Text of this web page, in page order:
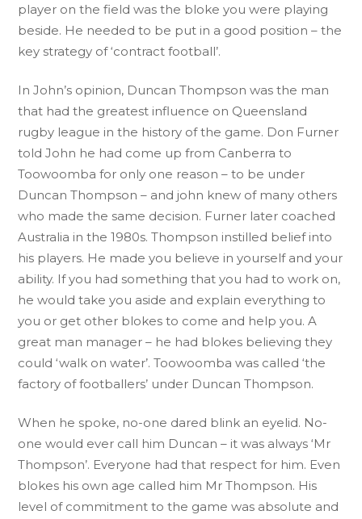
player on the field was the bloke you were playing
beside. He needed to be put in a good position – the
key strategy of ‘contract football’.
In John’s opinion, Duncan Thompson was the man
that had the greatest influence on Queensland
rugby league in the history of the game. Don Furner
told John he had come up from Canberra to
Toowoomba for only one reason – to be under
Duncan Thompson – and john knew of many others
who made the same decision. Furner later coached
Australia in the 1980s. Thompson instilled belief into
his players. He made you believe in yourself and your
ability. If you had something that you had to work on,
he would take you aside and explain everything to
you or get other blokes to come and help you. A
great man manager – he had blokes believing they
could ‘walk on water’. Toowoomba was called ‘the
factory of footballers’ under Duncan Thompson.
When he spoke, no-one dared blink an eyelid. No-
one would ever call him Duncan – it was always ‘Mr
Thompson’. Everyone had that respect for him. Even
blokes his own age called him Mr Thompson. His
level of commitment to the game was absolute and